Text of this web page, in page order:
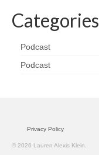
Categories
Podcast
Podcast
Privacy Policy
© 2026 Lauren Alexis Klein.